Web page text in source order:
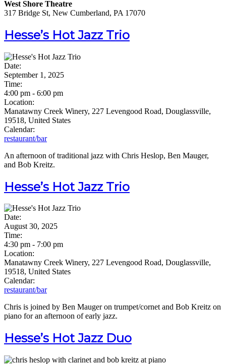
West Shore Theatre
317 Bridge St, New Cumberland, PA 17070
Hesse’s Hot Jazz Trio
Date:
September 1, 2025
Time:
4:00 pm - 6:00 pm
Location:
Manatawny Creek Winery, 227 Levengood Road, Douglassville,
19518, United States
Calendar:
restaurant/bar
An afternoon of traditional jazz with Chris Heslop, Ben Mauger,
and Bob Kreitz.
Hesse’s Hot Jazz Trio
Date:
August 30, 2025
Time:
4:30 pm - 7:00 pm
Location:
Manatawny Creek Winery, 227 Levengood Road, Douglassville,
19518, United States
Calendar:
restaurant/bar
Chris is joined by Ben Mauger on trumpet/cornet and Bob Kreitz on
piano for an afternoon of early jazz.
Hesse’s Hot Jazz Duo